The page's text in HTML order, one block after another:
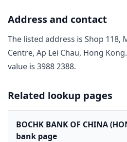
Address and contact
The listed address is Shop 118,
Centre, Ap Lei Chau, Hong Kong
value is 3988 2388.
Related lookup pages
BOCHK BANK OF CHINA
bank page